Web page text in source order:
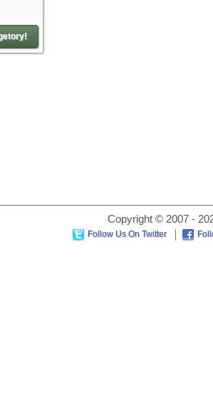
Copyright © 2007 -
Follow Us On Twitter